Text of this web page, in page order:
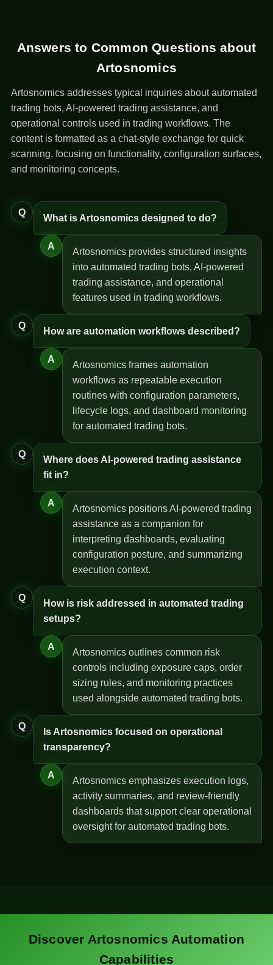
Answers to Common Questions about
Artosnomics
Artosnomics addresses typical inquiries about automated
trading bots, AI-powered trading assistance, and
operational controls used in trading workflows. The
content is formatted as a chat-style exchange for quick
scanning, focusing on functionality, configuration surfaces,
and monitoring concepts.
Q
What is Artosnomics designed to do?
A
Artosnomics provides structured insights
into automated trading bots, AI-powered
trading assistance, and operational
features used in trading workflows.
Q
How are automation workflows described?
A
Artosnomics frames automation
workflows as repeatable execution
routines with configuration parameters,
lifecycle logs, and dashboard monitoring
for automated trading bots.
Q
Where does AI-powered trading assistance
fit in?
A
Artosnomics positions AI-powered trading
assistance as a companion for
interpreting dashboards, evaluating
configuration posture, and summarizing
execution context.
Q
How is risk addressed in automated trading
setups?
A
Artosnomics outlines common risk
controls including exposure caps, order
sizing rules, and monitoring practices
used alongside automated trading bots.
Q
Is Artosnomics focused on operational
transparency?
A
Artosnomics emphasizes execution logs,
activity summaries, and review-friendly
dashboards that support clear operational
oversight for automated trading bots.
Discover Artosnomics Automation
Capabilities